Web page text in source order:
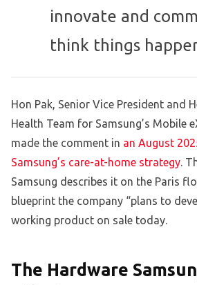
innovate and
think things
Hon Pak, Senior Vice President and
Health Team for Samsung’s Mobile
made the comment in an August
Samsung’s care-at-home strategy.
Samsung describes it on the Paris
blueprint the company “plans to
working product on sale today.
The Hardware